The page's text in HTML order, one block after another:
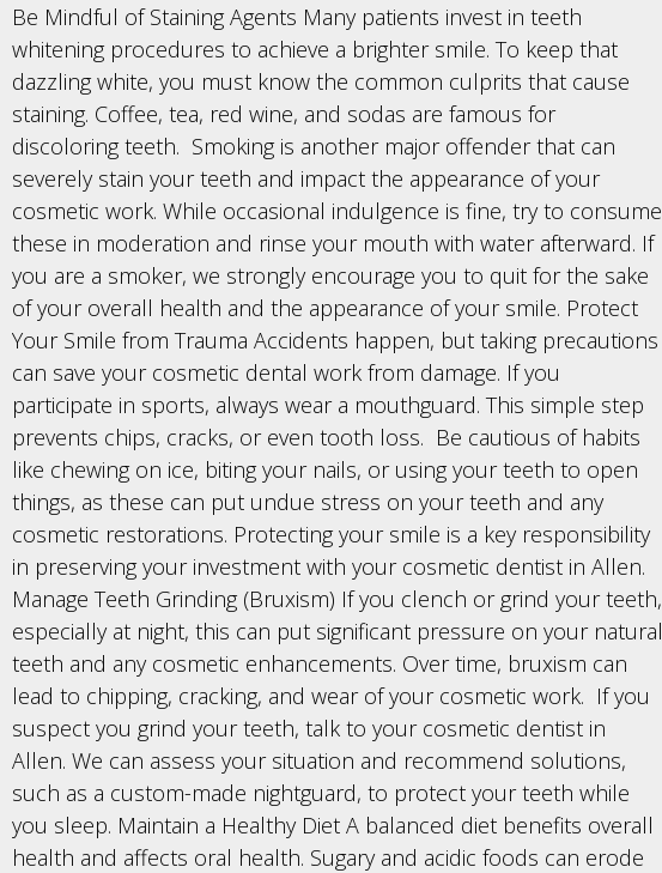
Be Mindful of Staining Agents Many patients invest in teeth
whitening procedures to achieve a brighter smile. To keep that
dazzling white, you must know the common culprits that cause
staining. Coffee, tea, red wine, and sodas are famous for
discoloring teeth. Smoking is another major offender that can
severely stain your teeth and impact the appearance of your
cosmetic work. While occasional indulgence is fine, try to consume
these in moderation and rinse your mouth with water afterward. If
you are a smoker, we strongly encourage you to quit for the sake
of your overall health and the appearance of your smile. Protect
Your Smile from Trauma Accidents happen, but taking precautions
can save your cosmetic dental work from damage. If you
participate in sports, always wear a mouthguard. This simple step
prevents chips, cracks, or even tooth loss. Be cautious of habits
like chewing on ice, biting your nails, or using your teeth to open
things, as these can put undue stress on your teeth and any
cosmetic restorations. Protecting your smile is a key responsibility
in preserving your investment with your cosmetic dentist in Allen.
Manage Teeth Grinding (Bruxism) If you clench or grind your teeth,
especially at night, this can put significant pressure on your natural
teeth and any cosmetic enhancements. Over time, bruxism can
lead to chipping, cracking, and wear of your cosmetic work. If you
suspect you grind your teeth, talk to your cosmetic dentist in
Allen. We can assess your situation and recommend solutions,
such as a custom-made nightguard, to protect your teeth while
you sleep. Maintain a Healthy Diet A balanced diet benefits overall
health and affects oral health. Sugary and acidic foods can erode